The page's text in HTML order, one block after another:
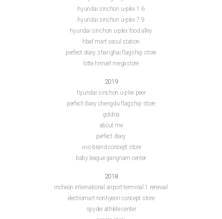
hyundai sinchon u-plex 1.6
hyundai sinchon u-plex 7.9
hyundai sinchon u-plex food alley
hbaf mart seoul station
perfect diary shanghai flagship store
lotte himart megastore
2019
hyundai sinchon u-plex peer
perfect diary chengdu flagship store
goldria
about me
perfect diary
vivo brand concept store
baby league gangnam center
2018
incheon international airport terminal 1 renewal
electromart nonhyeon concept store
spyder athlete center